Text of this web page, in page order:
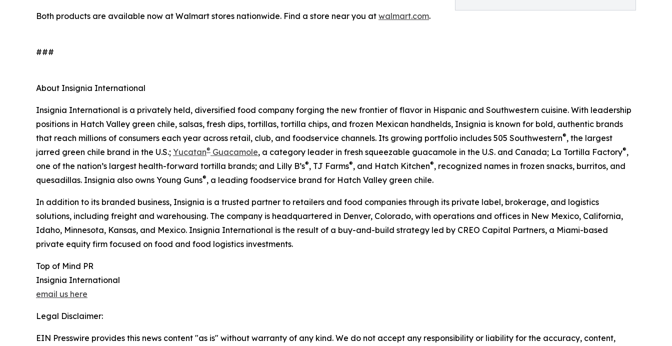
Both products are available now at Walmart stores nationwide. Find a store near you at walmart.com.
###
About Insignia International
Insignia International is a privately held, diversified food company forging the new frontier of flavor in Hispanic and Southwestern cuisine. With leadership
positions in Hatch Valley green chile, salsas, fresh dips, tortillas, tortilla chips, and frozen Mexican handhelds, Insignia is known for bold, authentic brands
that reach millions of consumers each year across retail, club, and foodservice channels. Its growing portfolio includes 505 Southwestern®, the largest
jarred green chile brand in the U.S.; Yucatan® Guacamole, a category leader in fresh squeezable guacamole in the U.S. and Canada; La Tortilla Factory®,
one of the nation’s largest health-forward tortilla brands; and Lilly B’s®, TJ Farms®, and Hatch Kitchen®, recognized names in frozen snacks, burritos, and
quesadillas. Insignia also owns Young Guns®, a leading foodservice brand for Hatch Valley green chile.
In addition to its branded business, Insignia is a trusted partner to retailers and food companies through its private label, brokerage, and logistics
solutions, including freight and warehousing. The company is headquartered in Denver, Colorado, with operations and offices in New Mexico, California,
Idaho, Minnesota, Kansas, and Mexico. Insignia International is the result of a buy-and-build strategy led by CREO Capital Partners, a Miami-based
private equity firm focused on food and food logistics investments.
Top of Mind PR
Insignia International
email us here
Legal Disclaimer:
EIN Presswire provides this news content "as is" without warranty of any kind. We do not accept any responsibility or liability for the accuracy, content,